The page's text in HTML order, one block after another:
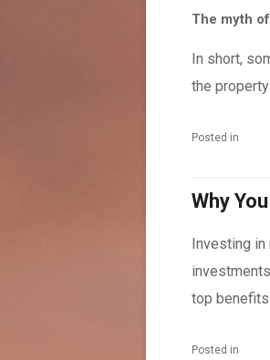
The myth
In short,
the
Posted in
Why
Investing in
top benefits
Posted in